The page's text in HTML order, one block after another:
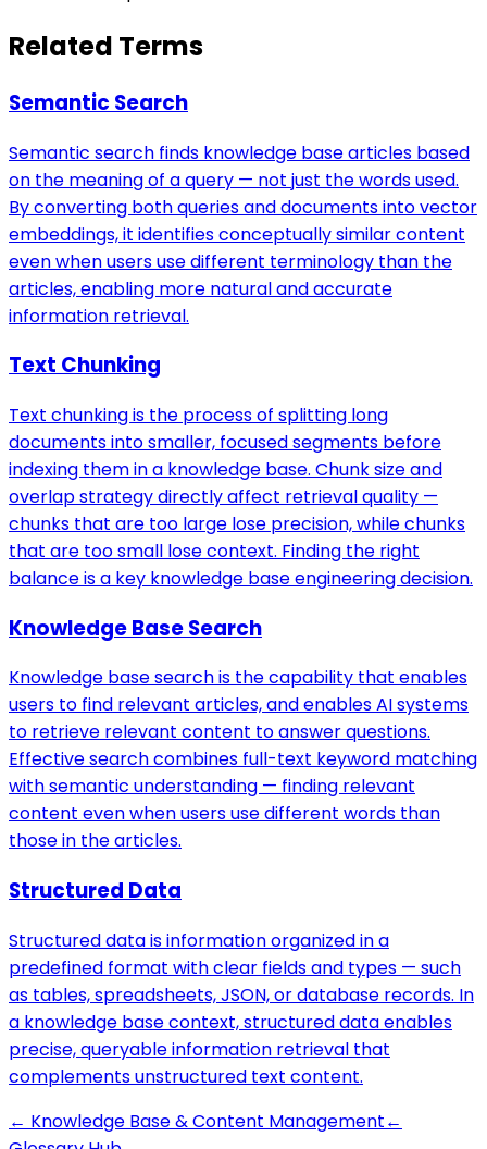
Related Terms
Semantic Search
Semantic search finds knowledge base articles based
on the meaning of a query — not just the words used.
By converting both queries and documents into vector
embeddings, it identifies conceptually similar content
even when users use different terminology than the
articles, enabling more natural and accurate
information retrieval.
Text Chunking
Text chunking is the process of splitting long
documents into smaller, focused segments before
indexing them in a knowledge base. Chunk size and
overlap strategy directly affect retrieval quality —
chunks that are too large lose precision, while chunks
that are too small lose context. Finding the right
balance is a key knowledge base engineering decision.
Knowledge Base Search
Knowledge base search is the capability that enables
users to find relevant articles, and enables AI systems
to retrieve relevant content to answer questions.
Effective search combines full-text keyword matching
with semantic understanding — finding relevant
content even when users use different words than
those in the articles.
Structured Data
Structured data is information organized in a
predefined format with clear fields and types — such
as tables, spreadsheets, JSON, or database records. In
a knowledge base context, structured data enables
precise, queryable information retrieval that
complements unstructured text content.
← Knowledge Base & Content Management←